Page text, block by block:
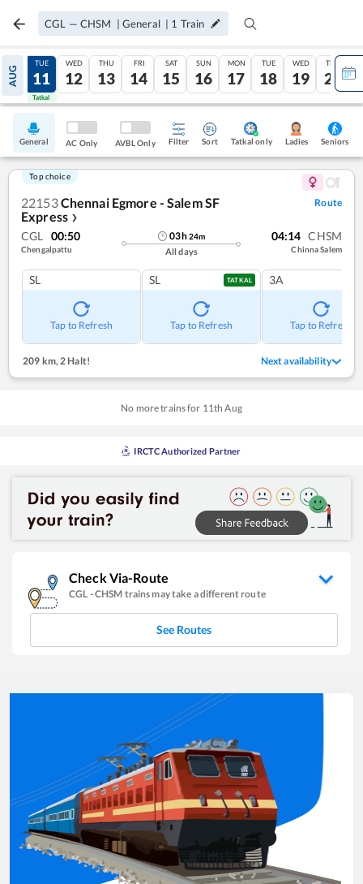
CGL — CHSM | General | 1 Train
AUG
10
Tatkal
TUE
11
Tatkal
WED
12
THU
13
FRI
14
SAT
15
SUN
16
MON
17
TUE
18
WED
19
THU
20
General AC Only AVBL Only Filter Sort Tatkal only Ladies Seniors
Top choice
22153Chennai Egmore - Salem SF
Express ❯
Route
CGL 00:50
Chengalpattu
03h24m
All days
04:14 CHSM
Chinna Salem
SL
Tap to Refresh
SL TATKAL
Tap to Refresh
3A
Tap to Refresh
209 km, 2 Halt! Next availability
No more trains for 11th Aug
IRCTC Authorized Partner
Check Via-Route
CGL -CHSM trains may take a different route
See Routes